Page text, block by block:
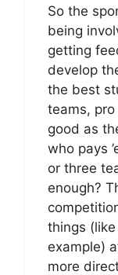
So the
being
getting
develop
the best
teams, pro
good as
who pays
or three
enough?
things
example)
more